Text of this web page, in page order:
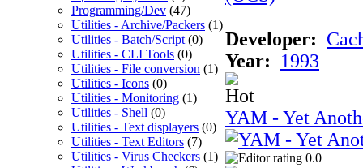
Programming/Dev (47)
Utilities - Archive/Packers (1)
Utilities - Batch/Script (0)
Utilities - CLI Tools (0)
Utilities - File conversion (1)
Utilities - Icons (0)
Utilities - Monitoring (1)
Utilities - Shell (0)
Utilities - Text displayers (0)
Utilities - Text Editors (7)
Utilities - Virus Checkers (1)
Developer:
Year:
1993
YAM - Yet
0.0